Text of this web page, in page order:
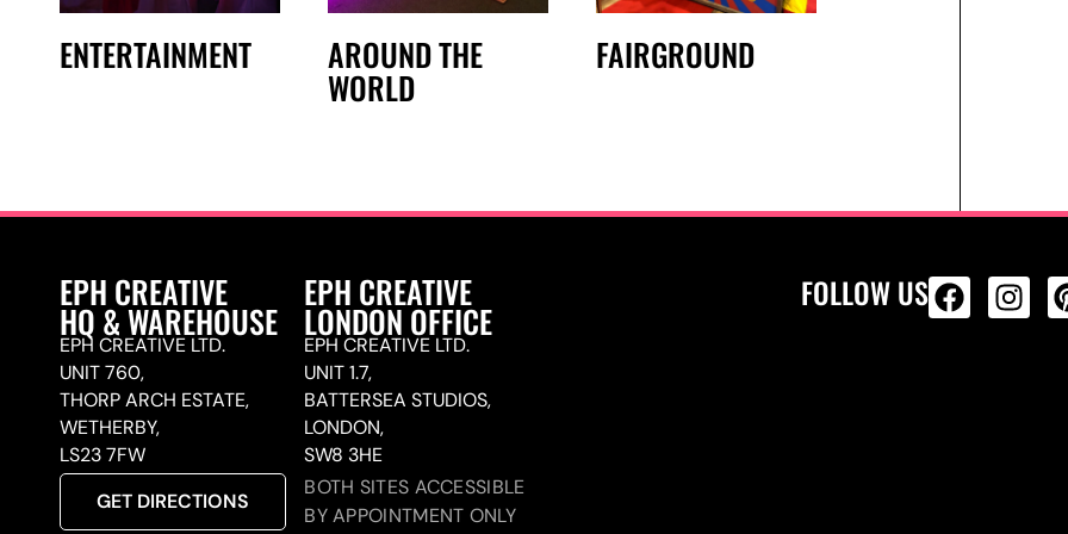
ENTERTAINMENT AROUND THE
WORLD
FAIRGROUND
EPH CREATIVE
HQ & WAREHOUSE
EPH CREATIVE LTD.
UNIT 760,
THORP ARCH ESTATE,
WETHERBY,
LS23 7FW
GET DIRECTIONS
EPH CREATIVE
LONDON OFFICE
EPH CREATIVE LTD.
UNIT 1.7,
BATTERSEA STUDIOS,
LONDON,
SW8 3HE
BOTH SITES ACCESSIBLE
BY APPOINTMENT ONLY
FOLLOW US